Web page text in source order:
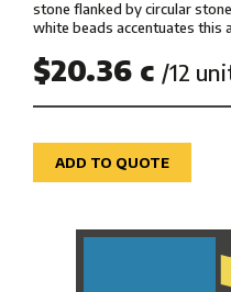
stone flanked by circular
white beads accentuates this
$20.36 c /12
ADD TO QUOTE